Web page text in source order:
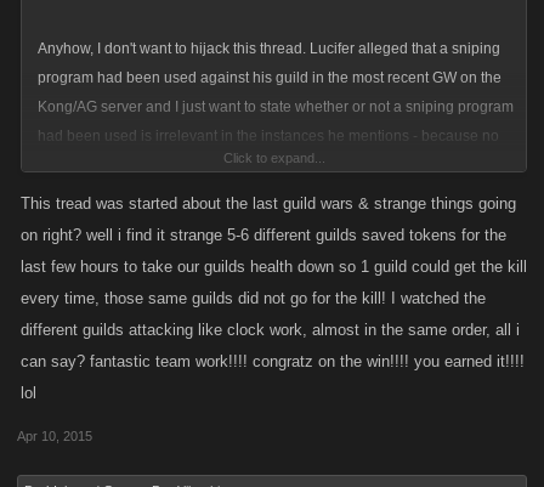
Anyhow, I don't want to hijack this thread. Lucifer alleged that a sniping
program had been used against his guild in the most recent GW on the
Kong/AG server and I just want to state whether or not a sniping program
had been used is irrelevant in the instances he mentions - because no
one was sniping - the odds were against his guild suiciding or having
anyone else kill his guild, but ours.
win because Kano has been Compromised (subject of this thread) does
not inform or add anything of value to the discussions in this thread.
guild, or anyone else for that matter, cheats, but, of course, I can't
Click to expand...
This tread was started about the last guild wars & strange things going
on right? well i find it strange 5-6 different guilds saved tokens for the
last few hours to take our guilds health down so 1 guild could get the kill
every time, those same guilds did not go for the kill! I watched the
different guilds attacking like clock work, almost in the same order, all i
can say? fantastic team work!!!! congratz on the win!!!! you earned it!!!!
lol
Apr 10, 2015